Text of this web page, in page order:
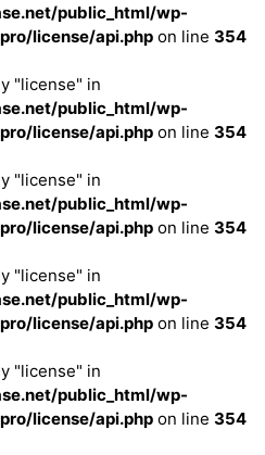
public_html/wp-
license/api.php on line 354
"license" in
public_html/wp-
license/api.php on line 354
"license" in
public_html/wp-
license/api.php on line 354
"license" in
public_html/wp-
license/api.php on line 354
"license" in
public_html/wp-
license/api.php on line 354